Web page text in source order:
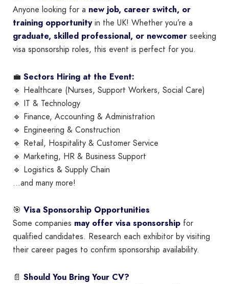
Anyone looking for a new job, career switch, or
training opportunityin the UK! Whether you’re a
graduate, skilled professional, or newcomer seeking
visa sponsorship roles, this event is perfect for you.
💼 Sectors Hiring at the Event:
🔹 Healthcare (Nurses, Support Workers, Social Care)
🔹 IT & Technology
🔹 Finance, Accounting & Administration
🔹 Engineering & Construction
🔹 Retail, Hospitality & Customer Service
🔹 Marketing, HR & Business Support
🔹 Logistics & Supply Chain
…and many more!
🎯 Visa Sponsorship Opportunities
Some companies may offer visa sponsorship for
qualified candidates. Research each exhibitor by visiting
their career pages to confirm sponsorship availability.
📄 Should You Bring Your CV?